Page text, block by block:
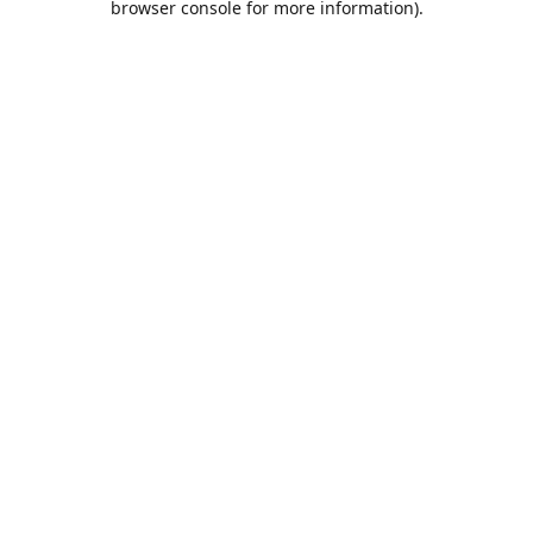
browser console for more information).